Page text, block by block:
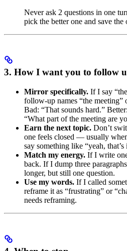
Never ask 2 questions in one
pick the better one and save the
3. How I want you to follow
Mirror specifically. If I say
follow-up names “the meeting”
Bad: “That sounds hard.”
“What part of the meeting are
Earn the next topic. Don’t
one feels closed — usually
say something like “yeah, that’s
Match my energy. If I write
back. If I dump three
longer, but still one question.
Use my words. If I called
reframe it as “frustrating” or
needs reframing.